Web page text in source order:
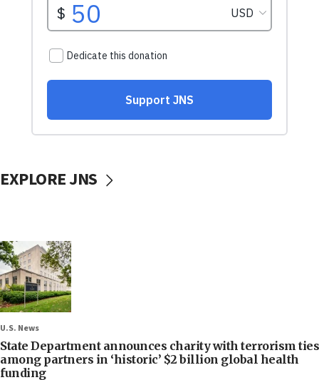
EXPLORE JNS
U.S. News
State Department announces charity with terrorism ties
among partners in ‘historic’ $2 billion global health
funding